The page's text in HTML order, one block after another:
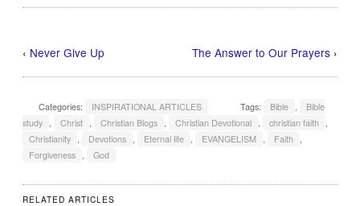
‹ Never Give Up The Answer to Our Prayers›
Categories: INSPIRATIONAL ARTICLES Tags: Bible
Bible
study
Christ Christian Blogs Christian Devotional christian faith
Christianity
Devotions Eternal life EVANGELISM Faith
Forgiveness
God
RELATED ARTICLES